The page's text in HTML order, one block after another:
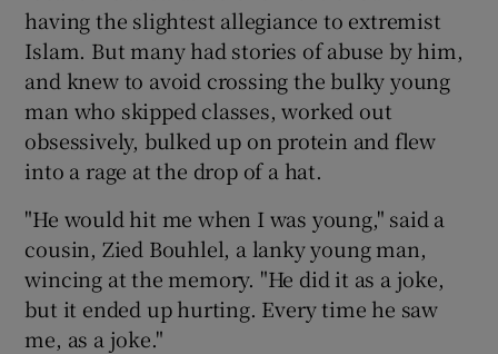
having the slightest allegiance to extremist
Islam. But many had stories of abuse by him,
and knew to avoid crossing the bulky young
man who skipped classes, worked out
obsessively, bulked up on protein and flew
into a rage at the drop of a hat.
"He would hit me when I was young," said a
cousin, Zied Bouhlel, a lanky young man,
wincing at the memory. "He did it as a joke,
but it ended up hurting. Every time he saw
me, as a joke."